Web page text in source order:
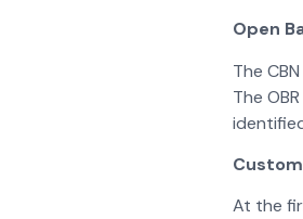
Open
The
The
At the